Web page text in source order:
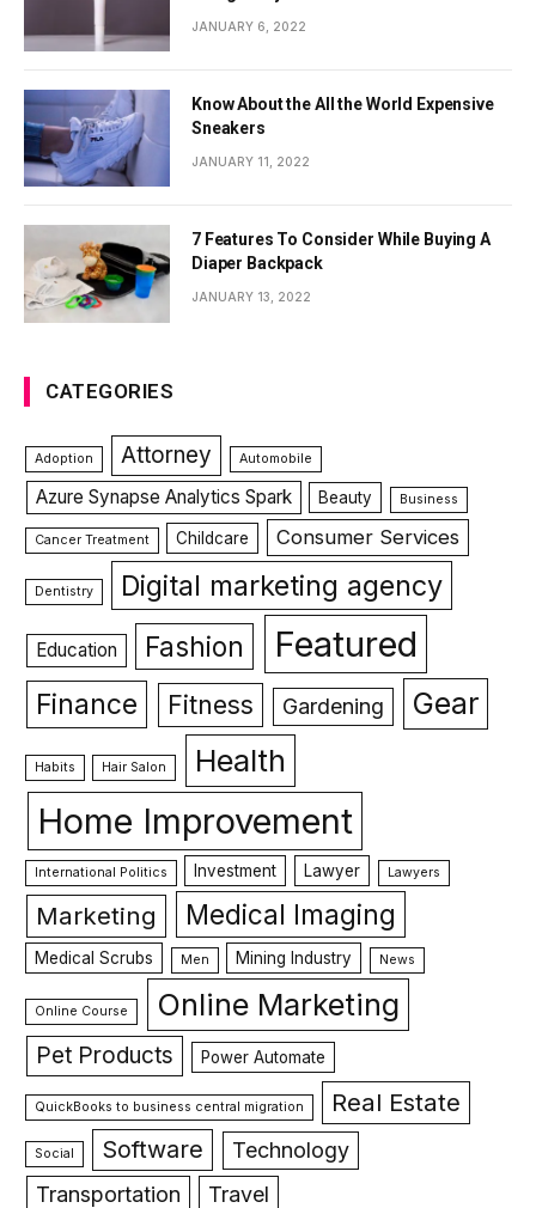
JANUARY 6, 2022
Know About the All the World Expensive
Sneakers
JANUARY 11, 2022
7 Features To Consider While Buying A
Diaper Backpack
JANUARY 13, 2022
CATEGORIES
Adoption Attorney Automobile
Azure Synapse Analytics Spark Beauty Business
Cancer Treatment Childcare Consumer Services
Dentistry Digital marketing agency
Education Fashion Featured
Finance Fitness Gardening Gear
Habits Hair Salon Health
Home Improvement
International Politics Investment Lawyer Lawyers
Marketing Medical Imaging
Medical Scrubs Men Mining Industry News
Online Course Online Marketing
Pet Products Power Automate
QuickBooks to business central migration Real Estate
Social Software
Technology
Transportation
Travel